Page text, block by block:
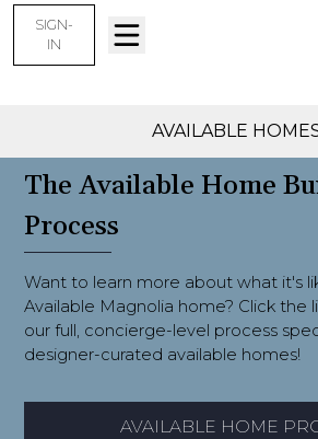
SIGN-
IN
Collierville, TN -Find
AVAILABLE
The Available Home
Process
Want to learn more about what it's
Available Magnolia home? Click the
our full, concierge-level process
designer-curated available homes!
AVAILABLE HOME